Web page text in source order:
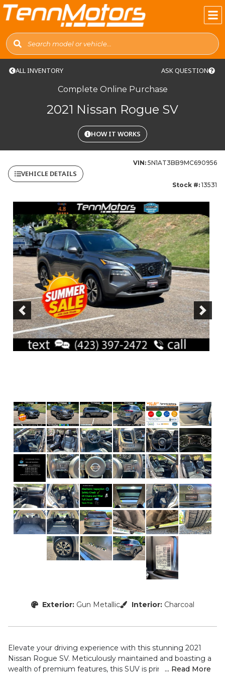
ALL INVENTORY
Complete Online Purchase
2021 Nissan Rogue SV
HOW IT WORKS
ASK QUESTION
VEHICLE DETAILS
VIN:5N1AT3BB9MC690956
Stock #:13531
Previous Next
Exterior: Gun Metallic Interior: Charcoal
Elevate your driving experience with this stunning 2021
Nissan Rogue SV. Meticulously maintained and boasting a
wealth of premium features, this SUV is primed to exceed
... Read More